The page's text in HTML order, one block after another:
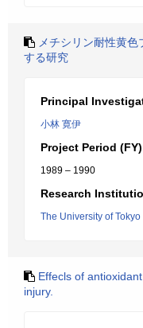
メチシリン耐性黄
する研究
Principal
小林 寛伊
Project Period (FY)
1989 – 1990
Research
The University of Tokyo
Effecls of
injury.